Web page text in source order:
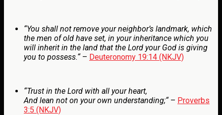
“You shall not remove your neighbor’s landmark, which
the men of old have set, in your inheritance which you
will inherit in the land that the Lord your God is giving
you to possess.“– Deuteronomy 19:14 (NKJV)
“Trust in the Lord with all your heart,
And lean not on your own understanding;“– Proverbs
3:5 (NKJV)